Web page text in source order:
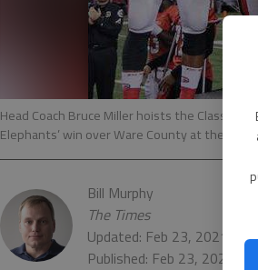
Head Coach Bruce Miller hoists the Class
Elephants’ win over Ware County at the
Bill Murphy
The Times
Updated: Feb 23, 2021,
Published: Feb 23, 2021,